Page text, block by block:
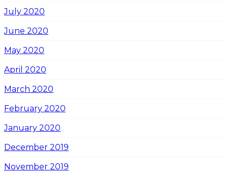
July 2020
June 2020
May 2020
April 2020
March 2020
February 2020
January 2020
December 2019
November 2019